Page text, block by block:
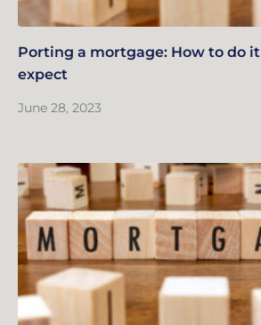
Porting a mortgage: How to do
expect
June 28, 2023